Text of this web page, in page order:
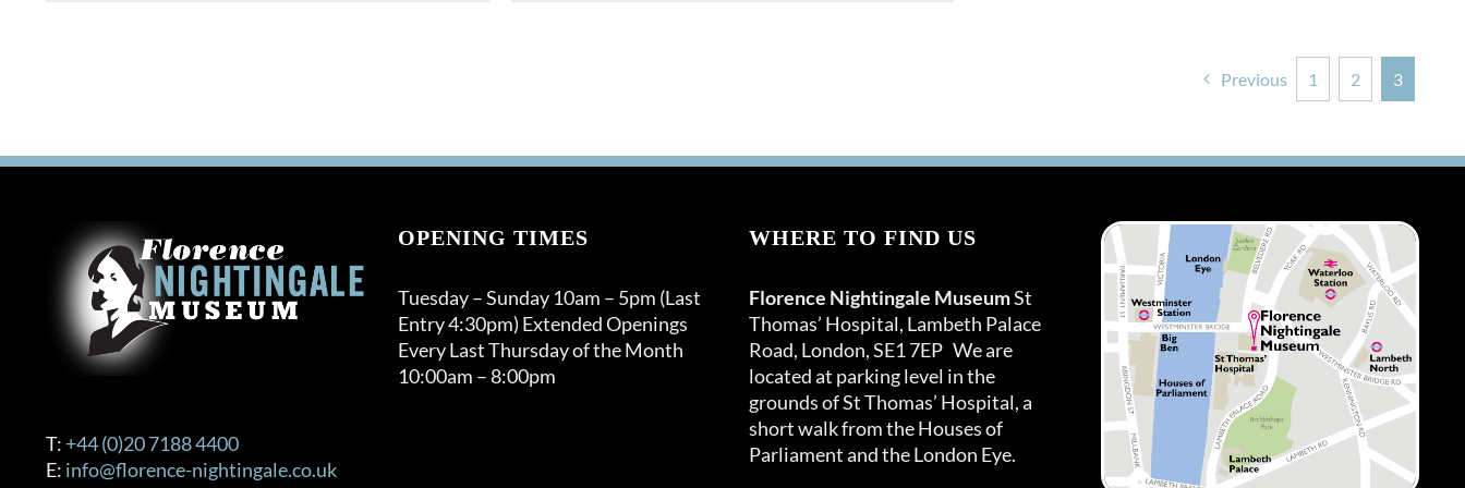
may
on
the
product
page
may
product
page
Previous 1 2 3
T: +44 (0)20 7188 4400
E: info@florence-nightingale.co.uk
OPENING TIMES
Tuesday – Sunday 10am – 5pm (Last
Entry 4:30pm) Extended Openings
Every Last Thursday of the Month
10:00am – 8:00pm
WHERE TO FIND US
Florence Nightingale MuseumSt
Thomas’ Hospital, Lambeth Palace
Road, London, SE1 7EP We are
located at parking level in the
grounds of St Thomas’ Hospital, a
short walk from the Houses of
Parliament and the London Eye.